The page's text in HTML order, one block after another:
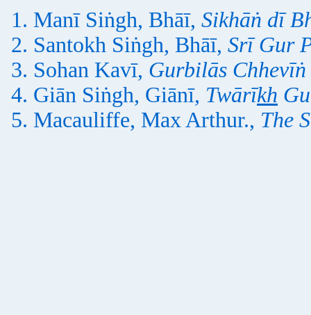
Manī Siṅgh, Bhāī, Sikhāṅ dī
Santokh Siṅgh, Bhāī, Srī Gur
Sohan Kavī, Gurbilās
Giān Siṅgh, Giānī, Twārīkh
Macauliffe, Max Arthur., The